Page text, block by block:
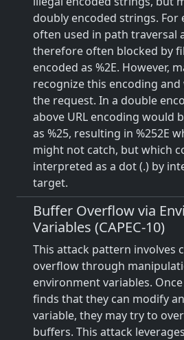
doubly encoded strings. For
often used in path traversal
therefore often blocked by
encoded as %2E. However,
recognize this encoding
the request. In a double
above URL encoding would
as %25, resulting in %252E
might not catch, but which
interpreted as a dot (.) by
target.
Buffer Overflow via
Variables (CAPEC-10)
This attack pattern involves
overflow through
environment variables.
finds that they can modify
variable, they may try to
buffers. This attack